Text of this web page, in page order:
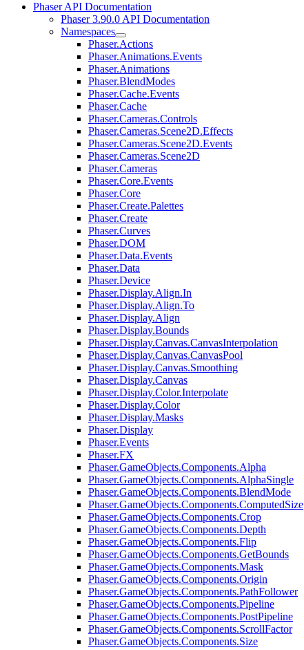
Phaser API Documentation
Phaser 3.90.0 API Documentation
Namespaces
Phaser.Actions
Phaser.Animations.Events
Phaser.Animations
Phaser.BlendModes
Phaser.Cache.Events
Phaser.Cache
Phaser.Cameras.Controls
Phaser.Cameras.Scene2D.Effects
Phaser.Cameras.Scene2D.Events
Phaser.Cameras.Scene2D
Phaser.Cameras
Phaser.Core.Events
Phaser.Core
Phaser.Create.Palettes
Phaser.Create
Phaser.Curves
Phaser.DOM
Phaser.Data.Events
Phaser.Data
Phaser.Device
Phaser.Display.Align.In
Phaser.Display.Align.To
Phaser.Display.Align
Phaser.Display.Bounds
Phaser.Display.Canvas.CanvasInterpolation
Phaser.Display.Canvas.CanvasPool
Phaser.Display.Canvas.Smoothing
Phaser.Display.Canvas
Phaser.Display.Color.Interpolate
Phaser.Display.Color
Phaser.Display.Masks
Phaser.Display
Phaser.Events
Phaser.FX
Phaser.GameObjects.Components.Alpha
Phaser.GameObjects.Components.AlphaSingle
Phaser.GameObjects.Components.BlendMode
Phaser.GameObjects.Components.ComputedSize
Phaser.GameObjects.Components.Crop
Phaser.GameObjects.Components.Depth
Phaser.GameObjects.Components.Flip
Phaser.GameObjects.Components.GetBounds
Phaser.GameObjects.Components.Mask
Phaser.GameObjects.Components.Origin
Phaser.GameObjects.Components.PathFollower
Phaser.GameObjects.Components.Pipeline
Phaser.GameObjects.Components.PostPipeline
Phaser.GameObjects.Components.ScrollFactor
Phaser.GameObjects.Components.Size